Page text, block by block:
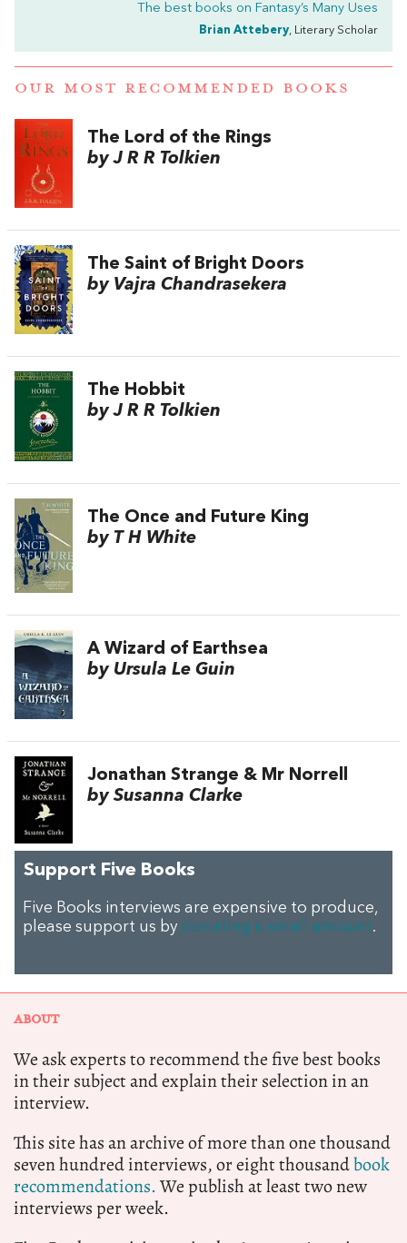
The best books on Fantasy’s Many Uses
Brian Attebery, Literary Scholar
OUR MOST RECOMMENDED BOOKS
The Lord of the Rings
by J R R Tolkien
The Saint of Bright Doors
by Vajra Chandrasekera
The Hobbit
by J R R Tolkien
The Once and Future King
by T H White
A Wizard of Earthsea
by Ursula Le Guin
Jonathan Strange & Mr Norrell
by Susanna Clarke
Support Five Books
Five Books interviews are expensive to produce,
please support us by donating a small amount.
ABOUT
We ask experts to recommend the five best books
in their subject and explain their selection in an
interview.
This site has an archive of more than one thousand
seven hundred interviews, or eight thousandbook
recommendations.We publish at least two new
interviews per week.